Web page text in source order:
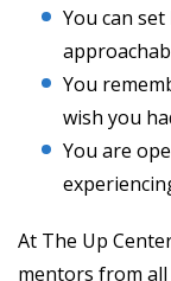
You can
You
wish you
You are
At The Up
mentors from